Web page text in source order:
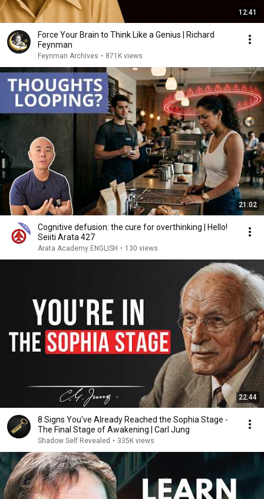
12:41
Force Your Brain to Think Like a Genius | Richard
Feynman
Feynman Archives • 871K views
21:02
Cognitive defusion: the cure for overthinking | Hello!
Seiiti Arata 427
Arata Academy ENGLISH • 130 views
22:44
8 Signs You've Already Reached the Sophia Stage -
The Final Stage of Awakening | Carl Jung
Shadow Self Revealed • 335K views